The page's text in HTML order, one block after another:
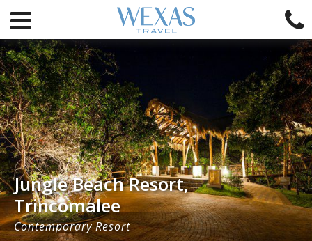
Jungle Beach Resort,
Trincomalee
Contemporary Resort